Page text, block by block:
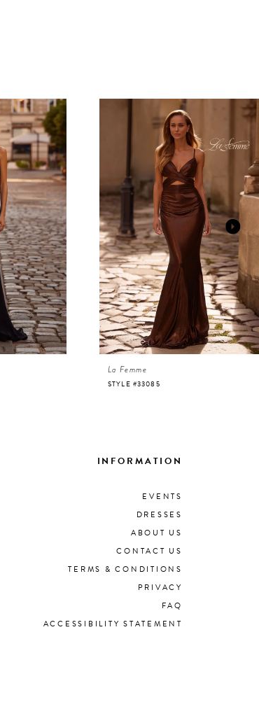
La Femme
STYLE #33085
INFORMATION
EVENTS
DRESSES
ABOUT US
CONTACT US
TERMS & CONDITIONS
PRIVACY
FAQ
ACCESSIBILITY STATEMENT